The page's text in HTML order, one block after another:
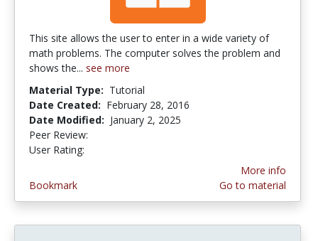
This site allows the user to enter in a wide variety of
math problems. The computer solves the problem and
shows the... see more
Material Type: Tutorial
Date Created: February 28, 2016
Date Modified: January 2, 2025
Peer Review:
User Rating:
Bookmark
More info
Go to material